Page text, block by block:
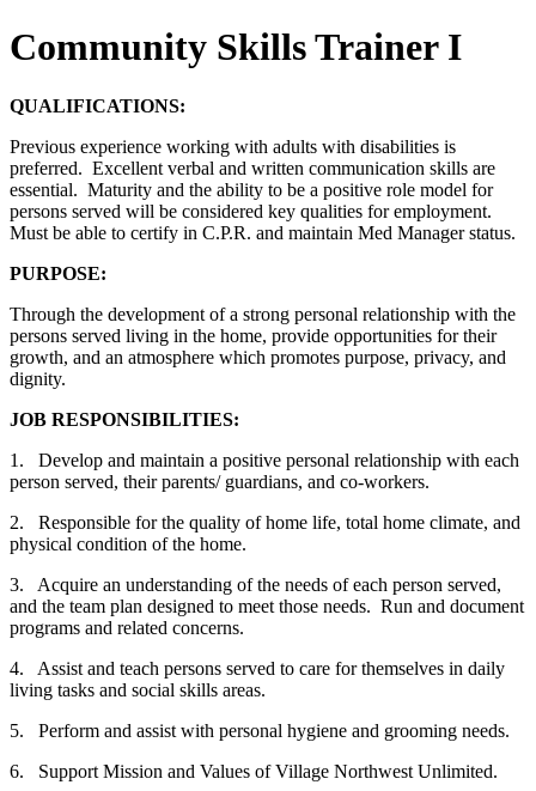
Community Skills Trainer I
QUALIFICATIONS:
Previous experience working with adults with disabilities is
preferred. Excellent verbal and written communication skills are
essential. Maturity and the ability to be a positive role model for
persons served will be considered key qualities for employment.
Must be able to certify in C.P.R. and maintain Med Manager status.
PURPOSE:
Through the development of a strong personal relationship with the
persons served living in the home, provide opportunities for their
growth, and an atmosphere which promotes purpose, privacy, and
dignity.
JOB RESPONSIBILITIES:
1. Develop and maintain a positive personal relationship with each
person served, their parents/ guardians, and co-workers.
2. Responsible for the quality of home life, total home climate, and
physical condition of the home.
3. Acquire an understanding of the needs of each person served,
and the team plan designed to meet those needs. Run and document
programs and related concerns.
4. Assist and teach persons served to care for themselves in daily
living tasks and social skills areas.
5. Perform and assist with personal hygiene and grooming needs.
6. Support Mission and Values of Village Northwest Unlimited.